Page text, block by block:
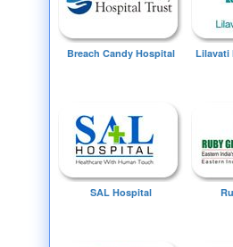
Breach Candy Hospital
Lilavati
SAL Hospital